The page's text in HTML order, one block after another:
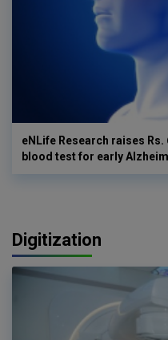
eNLife Research raises
blood test for early
Digitization